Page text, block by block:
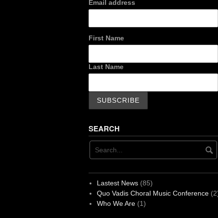
Email address
First Name
Last Name
SEARCH
Lastest News(85)
Quo Vadis Choral Music Conference
Who We Are(1)